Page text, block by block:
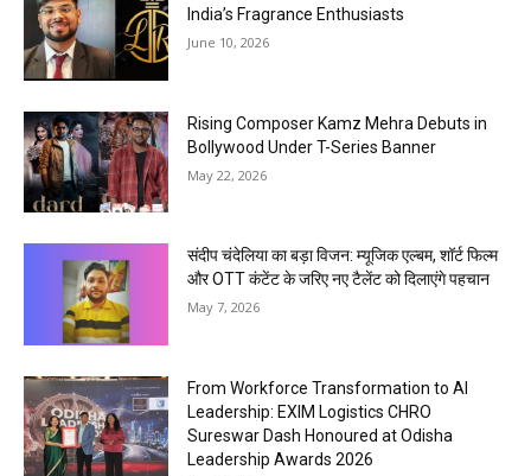
India’s Fragrance Enthusiasts
June 10, 2026
Rising Composer Kamz Mehra Debuts in
Bollywood Under T-Series Banner
May 22, 2026
संदीप चंदेलिया का बड़ा विजन: म्यूजिक एल्बम, शॉर्ट फिल्म
और OTT कंटेंट के जरिए नए टैलेंट को दिलाएंगे पहचान
May 7, 2026
From Workforce Transformation to AI
Leadership: EXIM Logistics CHRO
Sureswar Dash Honoured at Odisha
Leadership Awards 2026